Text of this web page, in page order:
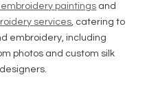
embroidery paintings and
services , catering to
embroidery, including
photos and custom silk